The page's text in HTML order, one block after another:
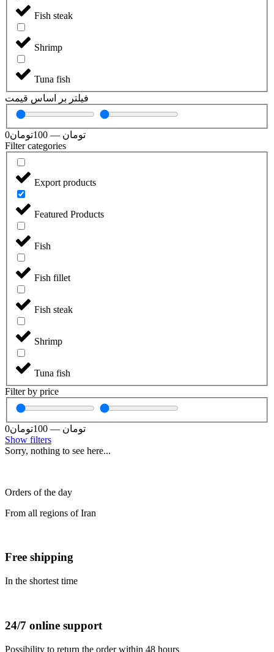
Fish steak
Shrimp
Tuna fish
فیلتر بر اساس قیمت
0 تومان —
100تومان
Filter categories
Export products
Featured Products
Fish
Fish fillet
Fish steak
Shrimp
Tuna fish
Filter by price
0 تومان —
100تومان
Show filters
Sorry, nothing to see here...
Orders of the day
From all regions of Iran
Free shipping
In the shortest time
24/7 online support
Possibility to return the order within 48 hours